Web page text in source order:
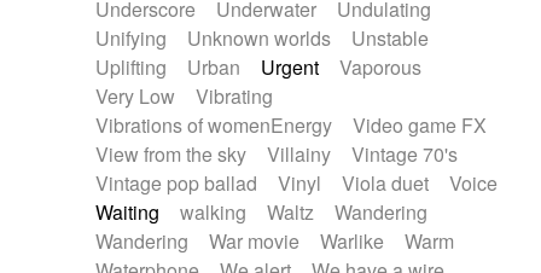
Underscore
Underwater
Undulating
Unifying
Unknown worlds
Unstable
Uplifting
Urban Urgent
Vaporous
Very Low
Vibrating
Vibrations of womenEnergy
Video game FX
View from the sky
Villainy
Vintage 70's
Vintage pop ballad
Vinyl Viola duet
Voice
Waiting
walking Waltz
Wandering
Wandering
War movie Warlike
Warm